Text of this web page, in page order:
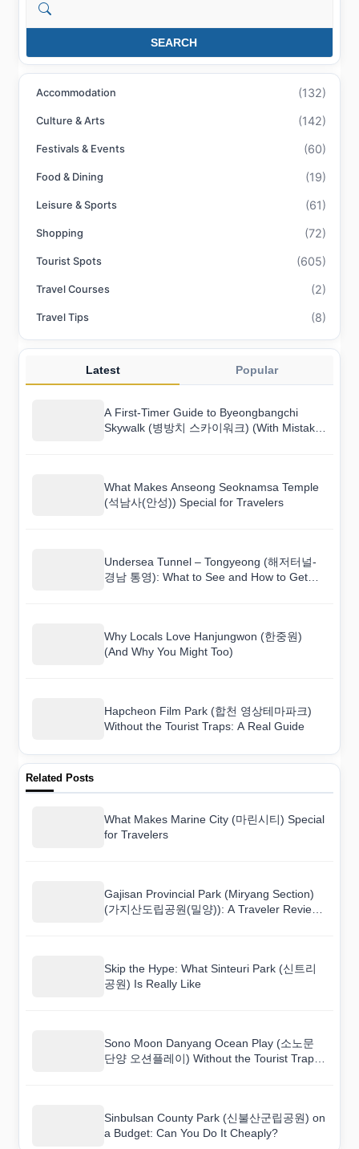
SEARCH
Accommodation (132)
Culture & Arts (142)
Festivals & Events (60)
Food & Dining (19)
Leisure & Sports (61)
Shopping (72)
Tourist Spots (605)
Travel Courses (2)
Travel Tips (8)
Latest Popular
A First-Timer Guide to Byeongbangchi
Skywalk (병방치 스카이워크) (With Mistakes
What Makes Anseong Seoknamsa Temple
(석남사(안성)) Special for Travelers
Undersea Tunnel – Tongyeong (해저터널-
경남 통영): What to See and How to Get
Why Locals Love Hanjungwon (한중원)
(And Why You Might Too)
Hapcheon Film Park (합천 영상테마파크)
Without the Tourist Traps: A Real Guide
Related Posts
What Makes Marine City (마린시티) Special
for Travelers
Gajisan Provincial Park (Miryang Section)
(가지산도립공원(밀양)): A Traveler Review
Skip the Hype: What Sinteuri Park (신트리
공원) Is Really Like
Sono Moon Danyang Ocean Play (소노문
단양 오션플레이) Without the Tourist Traps:
Sinbulsan County Park (신불산군립공원) on
a Budget: Can You Do It Cheaply?